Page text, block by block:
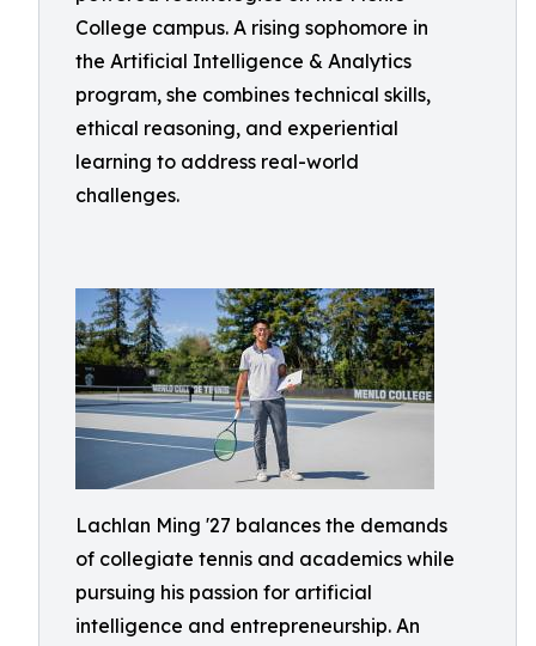
College campus. A rising sophomore in
the Artificial Intelligence & Analytics
program, she combines technical skills,
ethical reasoning, and experiential
learning to address real-world
challenges.
Lachlan Ming '27 balances the demands
of collegiate tennis and academics while
pursuing his passion for artificial
intelligence and entrepreneurship. An